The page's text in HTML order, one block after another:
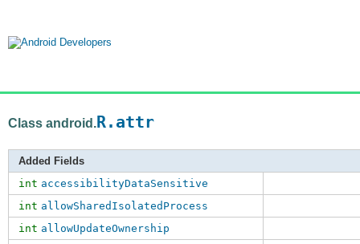
Class android.R.attr
Added Fields
int accessibilityDataSensitive
int allowSharedIsolatedProcess
int allowUpdateOwnership